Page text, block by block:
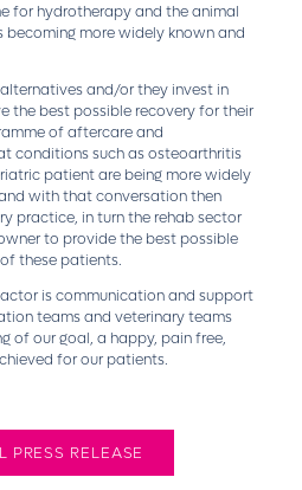
for hydrotherapy and the animal
more widely known and
and/or they invest in
the best possible recovery for their
of aftercare and
conditions such as osteoarthritis
patient are being more widely
with that conversation then
practice, in turn the rehab sector
to provide the best possible
these patients.
is communication and support
teams and veterinary teams
of our goal, a happy, pain free,
for our patients.
PRESS RELEASE